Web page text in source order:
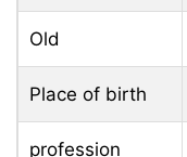
Old
Place of birth
profession